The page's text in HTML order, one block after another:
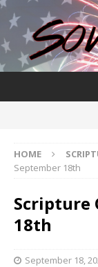
HOME
September 18th
Scripture
18th
September 18,